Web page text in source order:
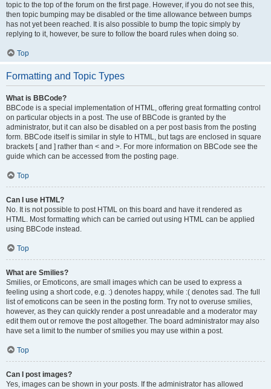
topic to the top of the forum on the first page. However, if you do not see this,
then topic bumping may be disabled or the time allowance between bumps
has not yet been reached. It is also possible to bump the topic simply by
replying to it, however, be sure to follow the board rules when doing so.
Top
Formatting and Topic Types
What is BBCode?
BBCode is a special implementation of HTML, offering great formatting control
on particular objects in a post. The use of BBCode is granted by the
administrator, but it can also be disabled on a per post basis from the posting
form. BBCode itself is similar in style to HTML, but tags are enclosed in square
brackets [ and ] rather than < and >. For more information on BBCode see the
guide which can be accessed from the posting page.
Top
Can I use HTML?
No. It is not possible to post HTML on this board and have it rendered as
HTML. Most formatting which can be carried out using HTML can be applied
using BBCode instead.
Top
What are Smilies?
Smilies, or Emoticons, are small images which can be used to express a
feeling using a short code, e.g. :) denotes happy, while :( denotes sad. The full
list of emoticons can be seen in the posting form. Try not to overuse smilies,
however, as they can quickly render a post unreadable and a moderator may
edit them out or remove the post altogether. The board administrator may also
have set a limit to the number of smilies you may use within a post.
Top
Can I post images?
Yes, images can be shown in your posts. If the administrator has allowed